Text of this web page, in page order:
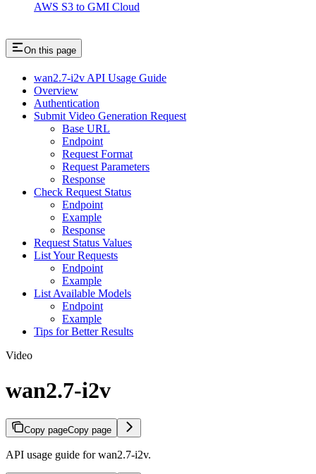
AWS S3 to GMI Cloud
On this page
wan2.7-i2v API Usage Guide
Overview
Authentication
Submit Video Generation Request
Base URL
Endpoint
Request Format
Request Parameters
Response
Check Request Status
Endpoint
Example
Response
Request Status Values
List Your Requests
Endpoint
Example
List Available Models
Endpoint
Example
Tips for Better Results
Video
wan2.7-i2v
Copy pageCopy page
API usage guide for wan2.7-i2v.